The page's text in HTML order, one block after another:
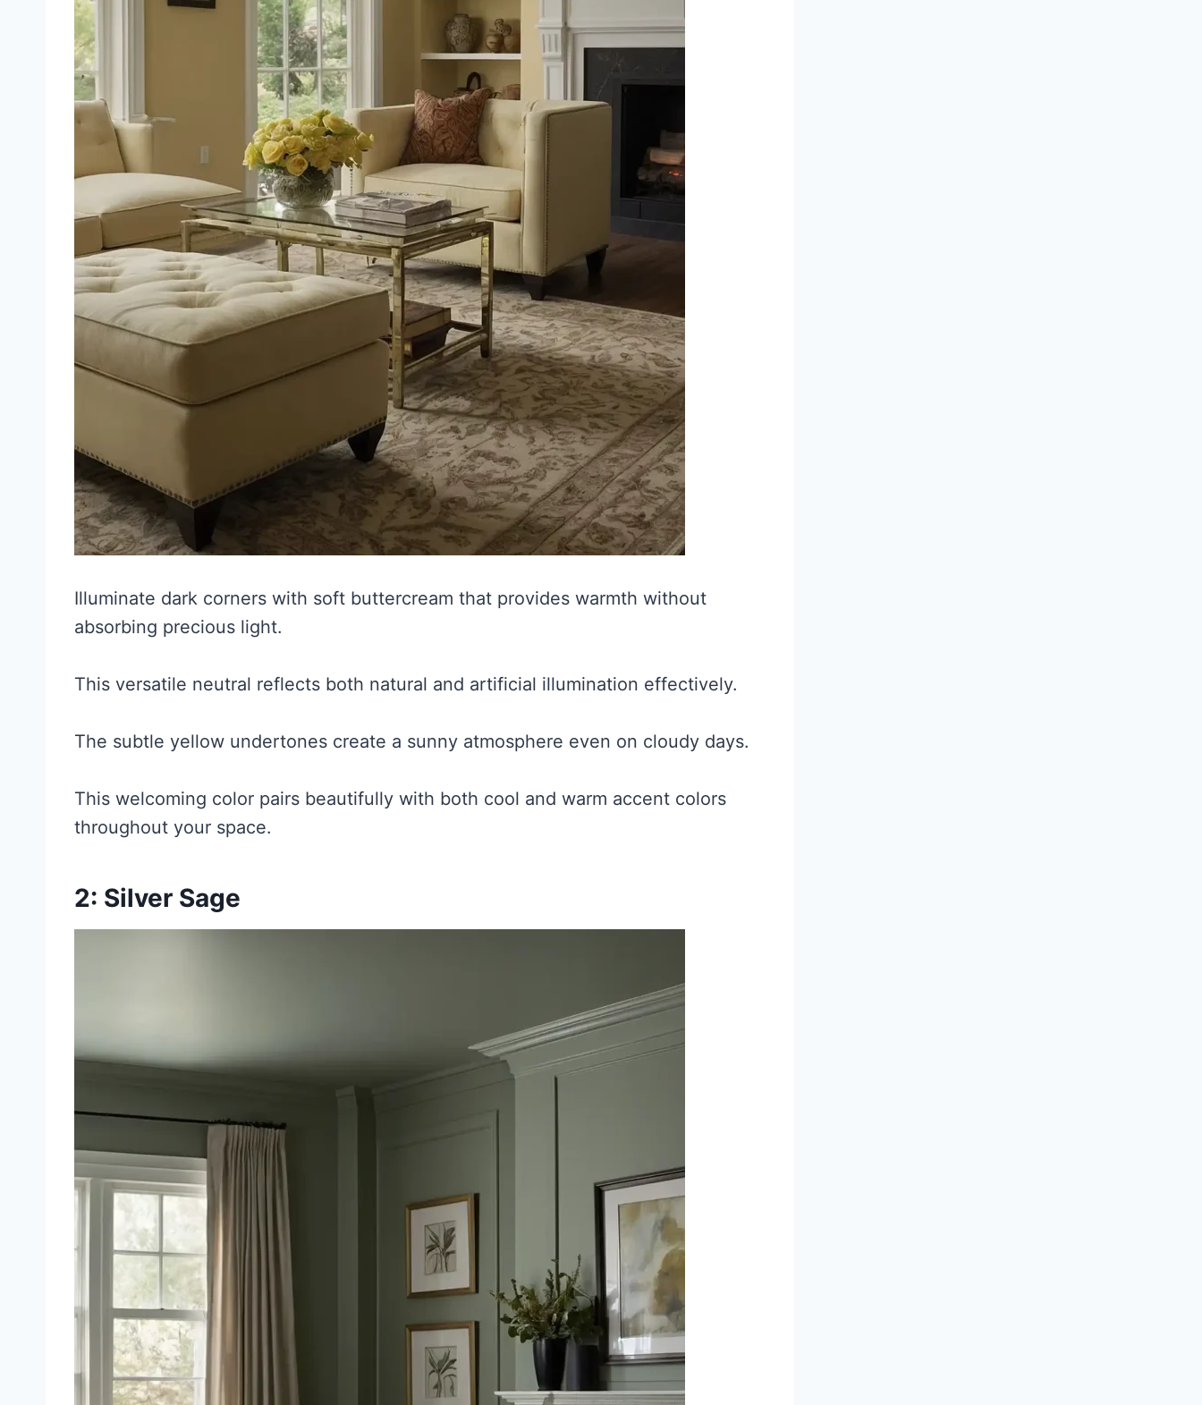
Illuminate dark corners with soft buttercream that provides warmth without
absorbing precious light.
This versatile neutral reflects both natural and artificial illumination effectively.
The subtle yellow undertones create a sunny atmosphere even on cloudy days.
This welcoming color pairs beautifully with both cool and warm accent colors
throughout your space.
2: Silver Sage